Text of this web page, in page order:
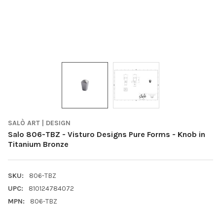
SALÒ ART | DESIGN
Salo 806-TBZ - Visturo Designs Pure Forms - Knob in
Titanium Bronze
SKU:
806-TBZ
UPC:
810124784072
MPN:
806-TBZ